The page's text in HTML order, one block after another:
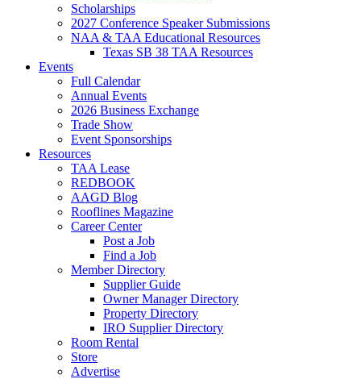
Scholarships
2027 Conference Speaker Submissions
NAA & TAA Educational Resources
Texas SB 38 TAA Resources
Events
Full Calendar
Annual Events
2026 Business Exchange
Trade Show
Event Sponsorships
Resources
TAA Lease
REDBOOK
AAGD Blog
Rooflines Magazine
Career Center
Post a Job
Find a Job
Member Directory
Supplier Guide
Owner Manager Directory
Property Directory
IRO Supplier Directory
Room Rental
Store
Advertise